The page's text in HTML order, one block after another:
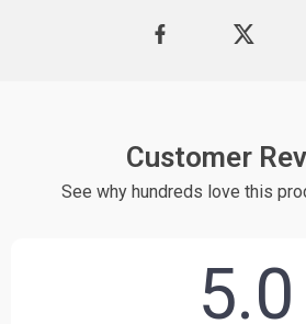
Customer
See why hundreds love this
5.0